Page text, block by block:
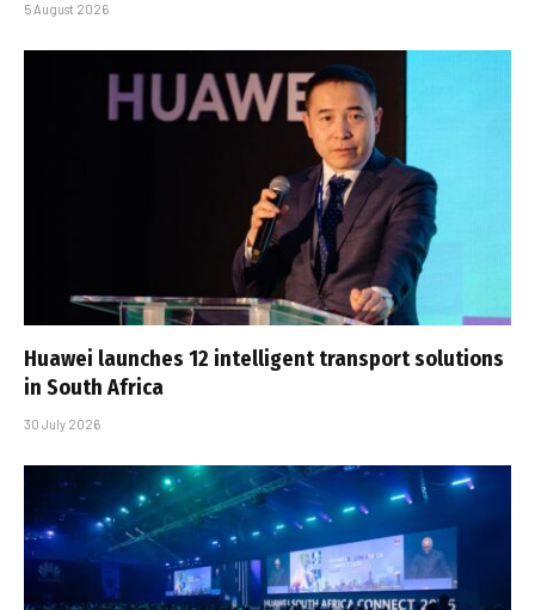
5 August 2026
Huawei launches 12 intelligent transport solutions
in South Africa
30 July 2026